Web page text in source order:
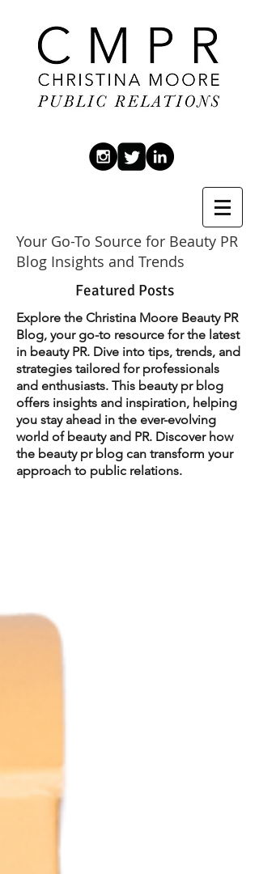
Your Go-To Source for Beauty PR
Blog Insights and Trends
Featured Posts
Explore the Christina Moore Beauty PR
Blog, your go-to resource for the latest
in beauty PR. Dive into tips, trends, and
strategies tailored for professionals
and enthusiasts. This beauty pr blog
offers insights and inspiration, helping
you stay ahead in the ever-evolving
world of beauty and PR. Discover how
the beauty pr blog can transform your
approach to public relations.